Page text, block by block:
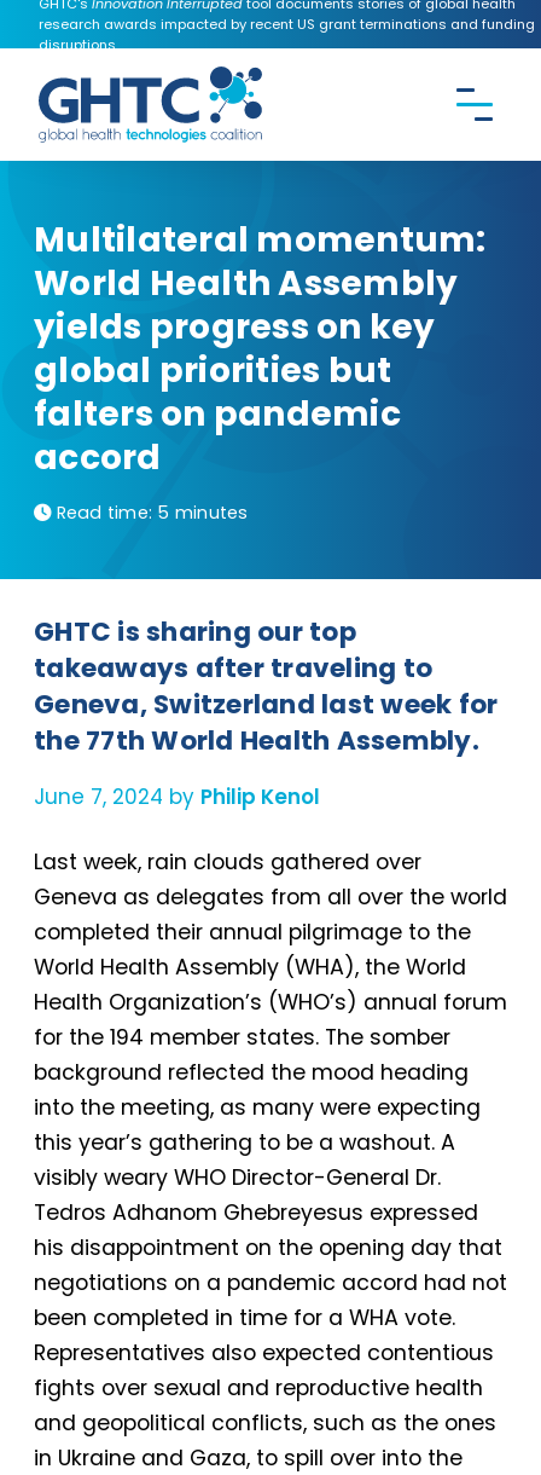
research awards impacted by recent US grant terminations and funding
disruptions.
Search theGHTC website
Multilateral momentum:
World Health Assembly
yields progress on key
global priorities but
falters on pandemic
accord
Read time: 5 minutes
GHTC is sharing our top
takeaways after traveling to
Geneva, Switzerland last week for
the 77th World Health Assembly.
June 7, 2024 by Philip Kenol
Last week, rain clouds gathered over
Geneva as delegates from all over the world
completed their annual pilgrimage to the
World Health Assembly (WHA), the World
Health Organization’s (WHO’s) annual forum
for the 194 member states. The somber
background reflected the mood heading
into the meeting, as many were expecting
this year’s gathering to be a washout. A
visibly weary WHO Director-General Dr.
Tedros Adhanom Ghebreyesus expressed
his disappointment on the opening day that
negotiations on a pandemic accord had not
been completed in time for a WHA vote.
Representatives also expected contentious
fights over sexual and reproductive health
and geopolitical conflicts, such as the ones
in Ukraine and Gaza, to spill over into the